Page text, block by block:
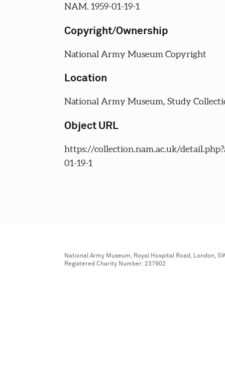
NAM. 1959-01-19-1
Copyright/Ownership
National Army Museum Copyright
Location
National Army Museum, Study
Object URL
https://collection.nam.ac.uk/
01-19-1
National Army Museum, Royal Hospital Road, London,
Registered Charity Number: 237902